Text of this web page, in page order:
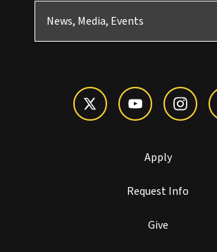
News, Media, Events
Apply
Request Info
Give